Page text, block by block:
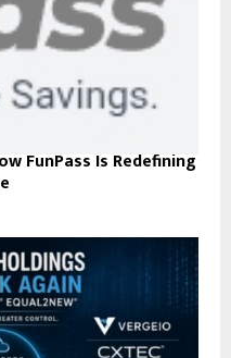
FunPass Is Redefining